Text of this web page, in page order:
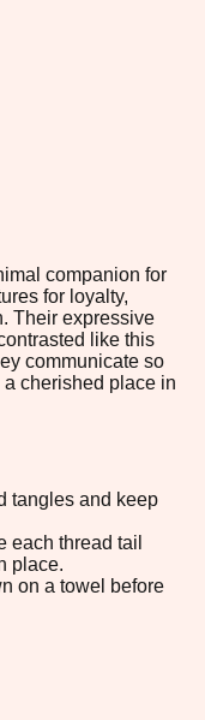
companion for
for loyalty,
Their expressive
like this
communicate so
cherished place in
tangles and keep
thread tail
place.
on a towel before